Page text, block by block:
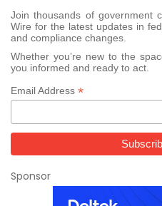
Join thousands of government
Wire for the latest updates in
and compliance changes.
Whether you’re new to the
you informed and ready to act.
Email Address *
Sponsor